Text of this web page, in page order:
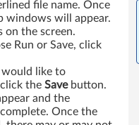
file name. Once
windows will appear.
on the screen.
Run or Save, click
like to
the Savebutton.
and the
Once the